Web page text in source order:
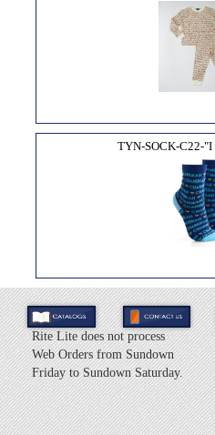
TYN-SOCK-C22-"I
Rite Lite does not process
Web Orders from Sundown
Friday to Sundown Saturday.